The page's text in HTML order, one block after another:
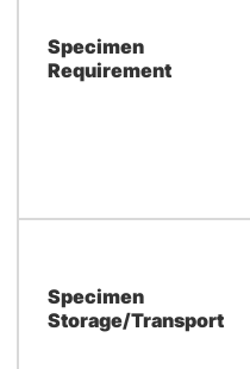
Specimen
Requirement
Specimen
Storage/Transport